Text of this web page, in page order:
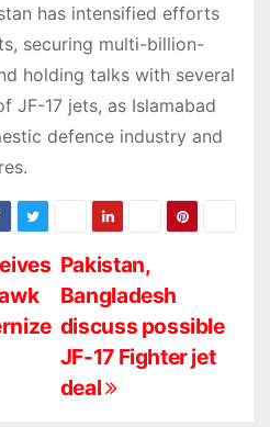
has intensified efforts
securing multi-billion-
holding talks with several
JF-17 jets, as Islamabad
defence industry and
Pakistan,
Bangladesh
discuss possible
JF-17 Fighter jet
deal